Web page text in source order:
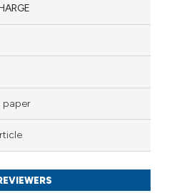
paper